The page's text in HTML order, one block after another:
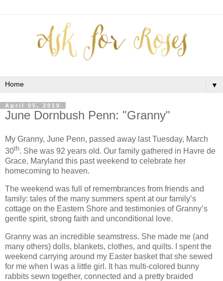
▼
April 05, 2010
June Dornbush Penn: "Granny"
My Granny, June Penn, passed away last Tuesday, March
30th. She was 92 years old. Our family gathered in Havre de
Grace, Maryland this past weekend to celebrate her
homecoming to heaven.
The weekend was full of remembrances from friends and
family: tales of the many summers spent at our family’s
cottage on the Eastern Shore and testimonies of Granny’s
gentle spirit, strong faith and unconditional love.
Granny was an incredible seamstress. She made me (and
many others) dolls, blankets, clothes, and quilts.
I spent the
weekend carrying around my Easter basket that she sewed
for me when I was a little girl. It has multi-colored bunny
rabbits sewn together, connected and a pretty braided